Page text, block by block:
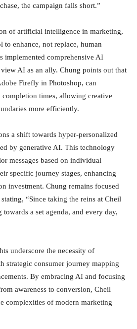
the campaign falls short.”
of artificial intelligence in marketing,
to enhance, not replace, human
implemented comprehensive AI
AI as an ally. Chung points out that
Firefly in Photoshop, can
times, allowing creative
more efficiently.
a shift towards hyper-personalized
by generative AI. This technology
messages based on individual
specific journey stages, enhancing
investment. Chung remains focused
“Since taking the reins at Cheil
a set agenda, and every day,
underscore the necessity of
strategic consumer journey mapping
By embracing AI and focusing
awareness to conversion, Cheil
complexities of modern marketing